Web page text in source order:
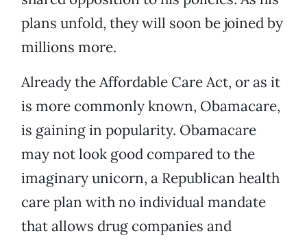
plans unfold, they will soon be joined by
millions more.
Already the Affordable Care Act, or as it
is more commonly known, Obamacare,
is gaining in popularity. Obamacare
may not look good compared to the
imaginary unicorn, a Republican health
care plan with no individual mandate
that allows drug companies and